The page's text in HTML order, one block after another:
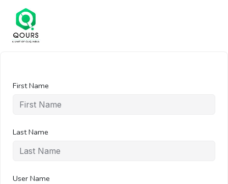
First Name
Last Name
User Name